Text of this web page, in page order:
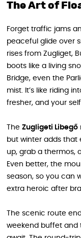
The Art of
Forget traffic jams
peaceful glide over
rises from Zugliget,
boots like a living
Bridge, even the
mist. It’s like riding
fresher, and your
The Zugligeti Libegő
but winter adds that
up, grab a thermos,
Even better, the
season, so you can
extra heroic after
The scenic route
weekend buffet and